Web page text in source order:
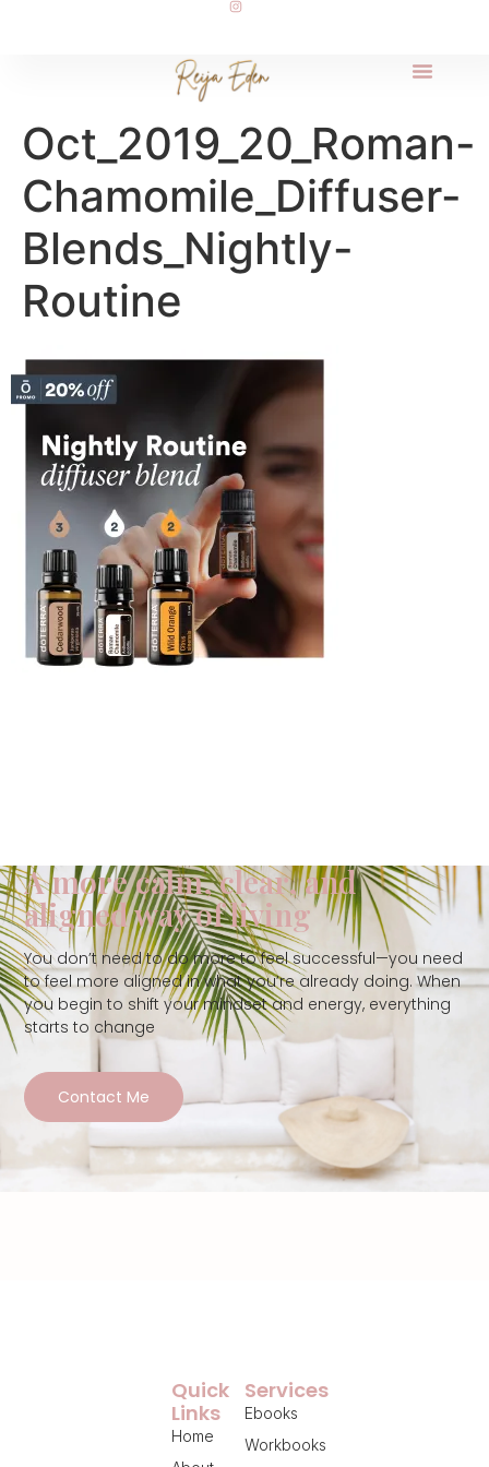
Oct_2019_20_Roman-
Chamomile_Diffuser-
Blends_Nightly-
Routine
A more calm, clear, and
aligned way of living
You don’t need to do more to feel successful—you need
to feel more aligned in what you’re already doing. When
you begin to shift your mindset and energy, everything
starts to change
Contact Me
Services
Ebooks
Workbooks
Quick
Links
Home